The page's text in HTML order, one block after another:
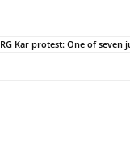
RG Kar protest: One of